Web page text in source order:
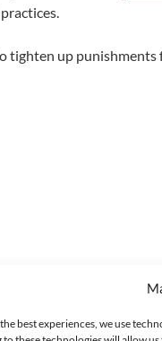
best experiences, we use
up